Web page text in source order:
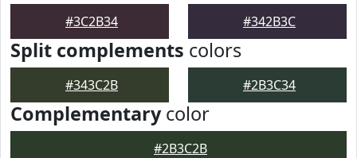
#3C2B34 #342B3C
Split complements colors
#343C2B #2B3C34
Complementarycolor
#2B3C2B